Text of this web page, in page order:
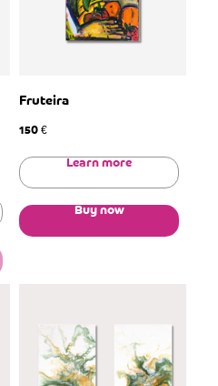
Fruteira
150 €
Learn more
Buy now